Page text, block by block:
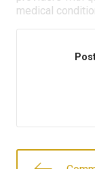
medical